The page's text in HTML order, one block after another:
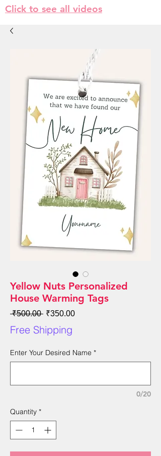
Click to see all videos
Yellow Nuts Personalized
House Warming Tags
₹500.00 Regular
Price
₹350.00Sale
Free Shipping
Enter Your Desired Name *
0/20
Quantity *